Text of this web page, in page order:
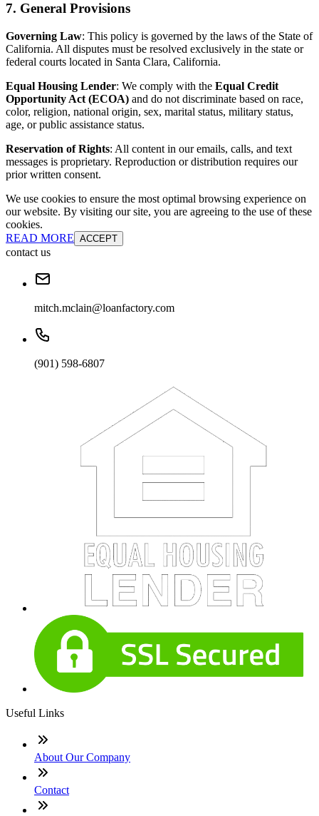
7. General Provisions
Governing Law: This policy is governed by the laws of the State of
California. All disputes must be resolved exclusively in the state or
federal courts located in Santa Clara, California.
Equal Housing Lender: We comply with the Equal Credit
Opportunity Act (ECOA) and do not discriminate based on race,
color, religion, national origin, sex, marital status, military status,
age, or public assistance status.
Reservation of Rights: All content in our emails, calls, and text
messages is proprietary. Reproduction or distribution requires our
prior written consent.
We use cookies to ensure the most optimal browsing experience on
our website. By visiting our site, you are agreeing to the use of these
cookies.
READ MORE ACCEPT
contact us
mitch.mclain@loanfactory.com
(901) 598-6807
Useful Links
About Our Company
Contact